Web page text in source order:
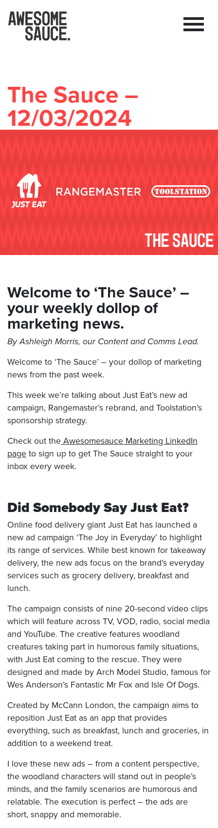
The Sauce –
12/03/2024
Welcome to ‘The Sauce’ –
your weekly dollop of
marketing news.
By Ashleigh Morris, our Content and Comms Lead.
Welcome to ‘The Sauce’ – your dollop of marketing
news from the past week.
This week we’re talking about Just Eat’s new ad
campaign, Rangemaster’s rebrand, and Toolstation’s
sponsorship strategy.
Check out theAwesomesauce Marketing LinkedIn
pageto sign up to get The Sauce straight to your
inbox every week.
Did Somebody Say Just Eat?
Online food delivery giant Just Eat has launched a
new ad campaign ‘The Joy in Everyday’ to highlight
its range of services. While best known for takeaway
delivery, the new ads focus on the brand’s everyday
services such as grocery delivery, breakfast and
lunch.
The campaign consists of nine 20-second video clips
which will feature across TV, VOD, radio, social media
and YouTube. The creative features woodland
creatures taking part in humorous family situations,
with Just Eat coming to the rescue. They were
designed and made by Arch Model Studio, famous for
Wes Anderson’s Fantastic Mr Fox and Isle Of Dogs.
Created by McCann London, the campaign aims to
reposition Just Eat as an app that provides
everything, such as breakfast, lunch and groceries, in
addition to a weekend treat.
I love these new ads – from a content perspective,
the woodland characters will stand out in people’s
minds, and the family scenarios are humorous and
relatable. The execution is perfect – the ads are
short, snappy and memorable.